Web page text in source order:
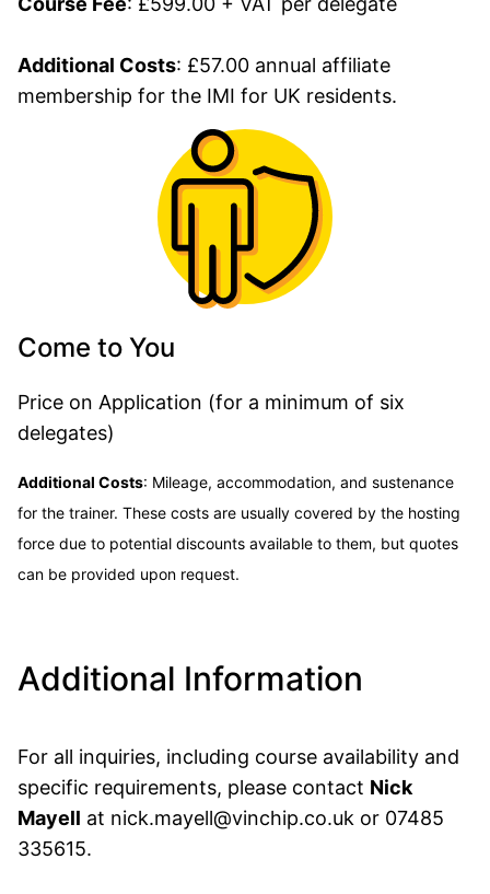
Additional Costs: £57.00 annual affiliate
membership for the IMI for UK residents.
Come to You
Price on Application (for a minimum of six
delegates)
Additional Costs: Mileage, accommodation, and sustenance
for the trainer. These costs are usually covered by the hosting
force due to potential discounts available to them, but quotes
can be provided upon request.
Additional Information
For all inquiries, including course availability and
specific requirements, please contact Nick
Mayell at nick.mayell@vinchip.co.uk or 07485
335615.